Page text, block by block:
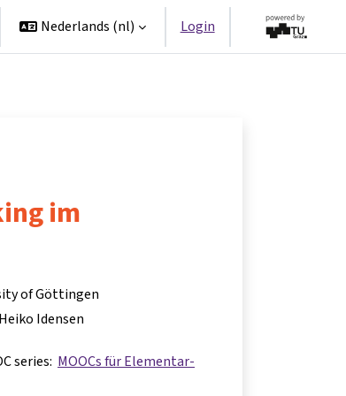
Nederlands ‎(nl)‎ Login
im
of Göttingen
Heiko Idensen
series: MOOCs für Elementar-